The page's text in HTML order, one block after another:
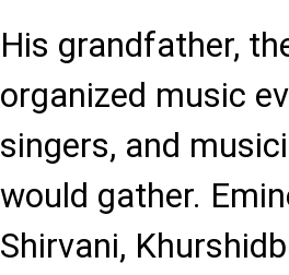
His grandfather,
organized music
singers, and
would gather.
Shirvani,